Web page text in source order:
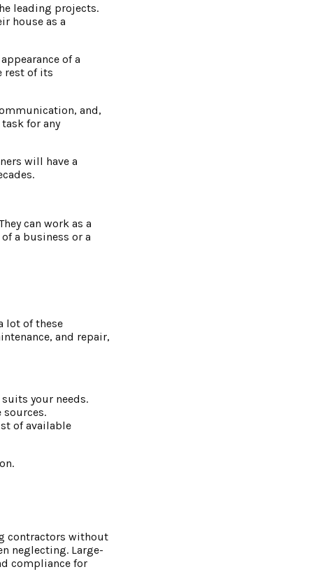
leading projects.
house as a
of a
rest of its
and,
for any
will have a
can work as a
a business or a
lot of these
and repair,
your needs.
of available
contractors without
neglecting. Large-
compliance for